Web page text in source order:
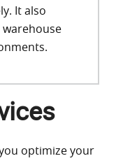
It also
optimize your